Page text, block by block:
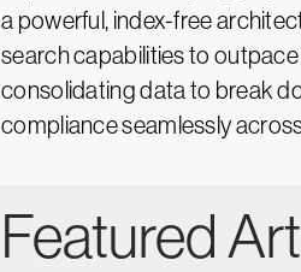
a powerful, index-free
search capabilities to
consolidating data to break
compliance seamlessly
Featured